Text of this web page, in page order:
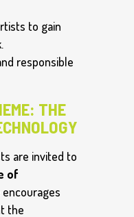
to gain
responsible
THE
are invited to
of
the